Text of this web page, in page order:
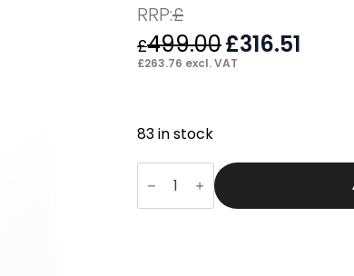
RRP:£
£499.00 Original
price
£316.51
£263.76 excl. VAT
83 in stock
Kensington
High
Soft